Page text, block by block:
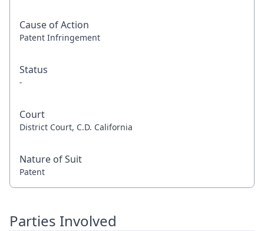
Cause of Action
Patent Infringement
Status
-
Court
District Court, C.D. California
Nature of Suit
Patent
Parties Involved